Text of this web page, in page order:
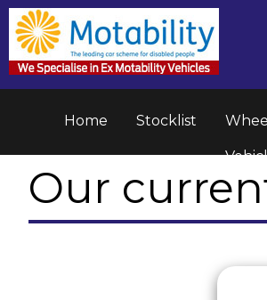
Home Stocklist
Our